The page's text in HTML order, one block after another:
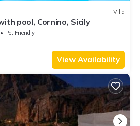
Villa
pool, Cornino, Sicily
Pet Friendly
View Availability